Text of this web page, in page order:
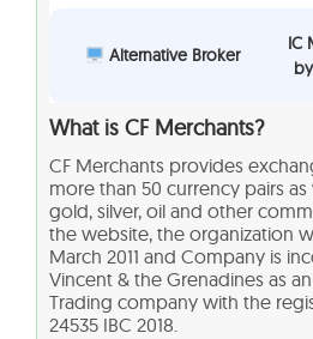
Alternative Broker
IC
What is CF Merchants?
CF Merchants provides
more than 50 currency pairs as
gold, silver, oil and other
the website, the organization
March 2011 and Company is
Vincent & the Grenadines as
Trading company with the
24535 IBC 2018.